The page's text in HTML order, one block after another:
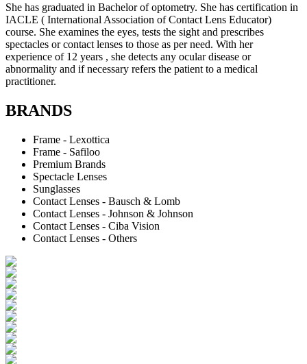
She has graduated in Bachelor of optometry. She has certification in
IACLE ( International Association of Contact Lens Educator)
course. She examines the eyes, tests the sight and prescribes
spectacles or contact lenses to those as per need. With her
experience of 12 years , she detects any ocular disease or
abnormality and if necessary refers the patient to a medical
practitioner.
BRANDS
Frame - Lexottica
Frame - Safiloo
Premium Brands
Spectacle Lenses
Sunglasses
Contact Lenses - Bausch & Lomb
Contact Lenses - Johnson & Johnson
Contact Lenses - Ciba Vision
Contact Lenses - Others